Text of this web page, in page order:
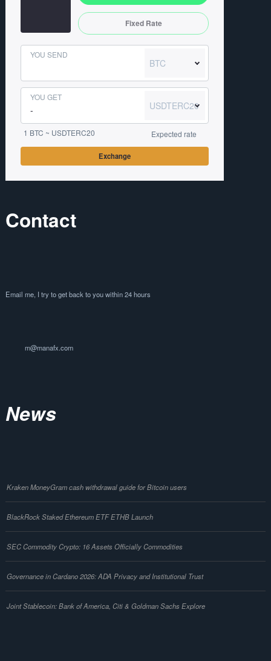
Fixed Rate
YOU SEND
BTC
YOU GET
USDTERC20
1 BTC ~ USDTERC20 Expected rate
Exchange
Contact
Email me, I try to get back to you within 24 hours
m@manafx.com
News
Kraken MoneyGram cash withdrawal guide for Bitcoin users
BlackRock Staked Ethereum ETF ETHB Launch
SEC Commodity Crypto: 16 Assets Officially Commodities
Governance in Cardano 2026: ADA Privacy and Institutional Trust
Joint Stablecoin: Bank of America, Citi & Goldman Sachs Explore